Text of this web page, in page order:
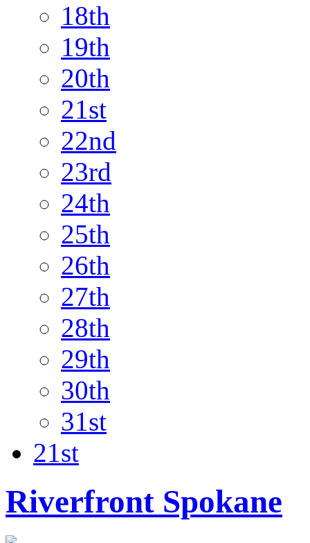
18th
19th
20th
21st
22nd
23rd
24th
25th
26th
27th
28th
29th
30th
31st
21st
Riverfront Spokane